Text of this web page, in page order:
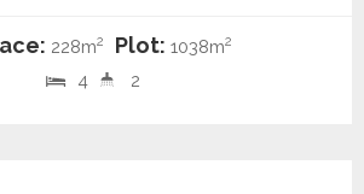
228m2 Plot: 1038m2
4 2